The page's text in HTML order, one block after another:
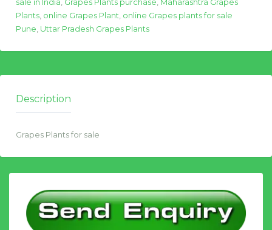
Plants online Grapes Plant online Grapes plants for sale
Pune Uttar Pradesh Grapes Plants
Description
Grapes Plants for sale